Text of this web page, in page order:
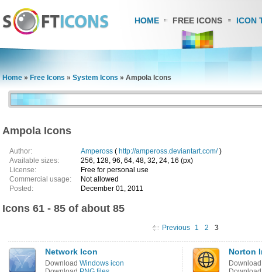
HOME FREE ICONS ICON
Home » Free Icons » System Icons » Ampola Icons
Ampola Icons
Author: Ampeross ( http://ampeross.deviantart.com/)
Available sizes:
256, 128, 96, 64, 48, 32, 24, 16 (px)
License:
Free for personal use
Commercial usage:
Not allowed
Posted:
December 01, 2011
Icons 61 - 85 of about 85
Previous 1 2 3
Network Icon
Download Windows icon
Norton